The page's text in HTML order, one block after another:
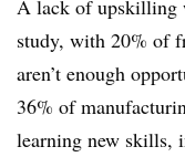
A lack of upskilling
study, with 20% of
aren’t enough
36% of
learning new skills,